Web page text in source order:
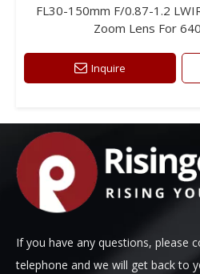
FL30-150mm F/0.87-1.2
Zoom Lens For
Inquire
If you have any questions, please
telephone and we will get back to